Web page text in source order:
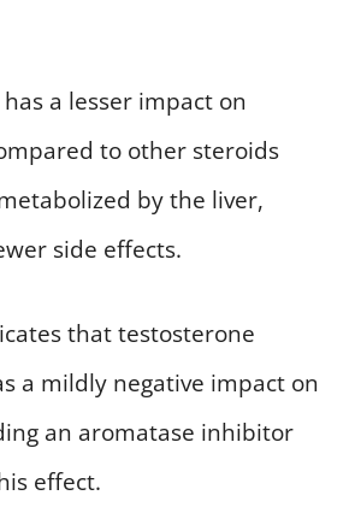
a lesser impact on
to other steroids
by the liver,
side effects.
that testosterone
a mildly negative impact on
an aromatase inhibitor
effect.